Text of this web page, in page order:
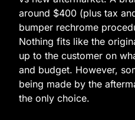
around $400 (plus tax
bumper rechrome
Nothing fits like the
up to the customer on
and budget. However,
being made by the
the only choice.